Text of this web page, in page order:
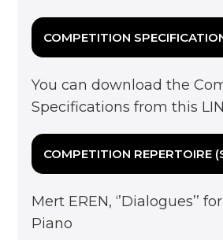
COMPETITION
You can download the
Specifications from this
COMPETITION REPERTOIRE
Mert EREN, ‘’Dialogues’’
Piano